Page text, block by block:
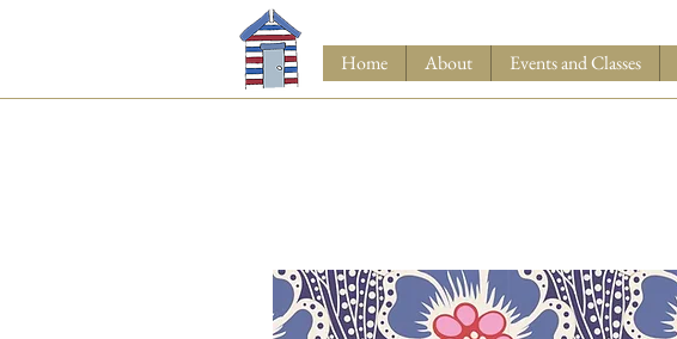
Home About Events and Classes